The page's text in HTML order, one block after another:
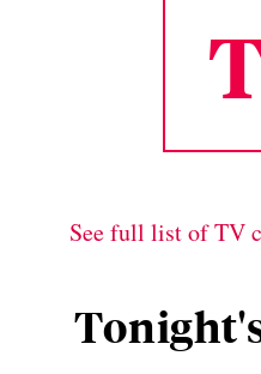
See full list of TV